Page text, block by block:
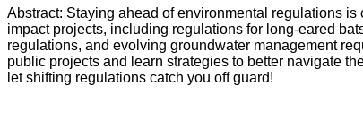
Abstract: Staying ahead of environmental regulations
impact projects, including regulations for long-eared
regulations, and evolving groundwater management
public projects and learn strategies to better navigate
let shifting regulations catch you off guard!